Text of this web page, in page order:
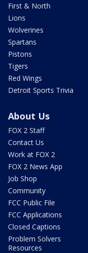
First & North
Lions
Wolverines
Spartans
Pistons
Tigers
Red Wings
Detroit Sports Trivia
About Us
FOX 2 Staff
Contact Us
Work at FOX 2
FOX 2 News App
Job Shop
Community
FCC Public File
FCC Applications
Closed Captions
Problem Solvers
Resources